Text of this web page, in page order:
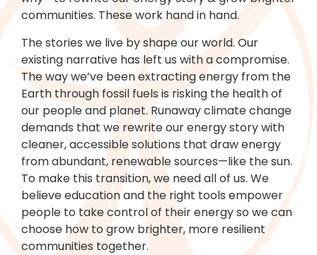
communities. These work hand in hand.
The stories we live by shape our world. Our
existing narrative has left us with a compromise.
The way we’ve been extracting energy from the
Earth through fossil fuels is risking the health of
our people and planet. Runaway climate change
demands that we rewrite our energy story with
cleaner, accessible solutions that draw energy
from abundant, renewable sources—like the sun.
To make this transition, we need all of us. We
believe education and the right tools empower
people to take control of their energy so we can
choose how to grow brighter, more resilient
communities together.